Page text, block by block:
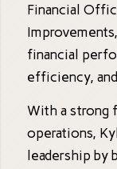
Financial
financial
efficiency,
With a strong
operations,
leadership